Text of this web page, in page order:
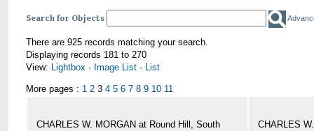
Search for Objects
There are 925 records matching your search.
Displaying records 181 to 270
View: Lightbox · Image List · List
More pages : 1 2 3 4 5 6 7 8 9 10 11
CHARLES W. MORGAN at Round Hill, South
CHARLES